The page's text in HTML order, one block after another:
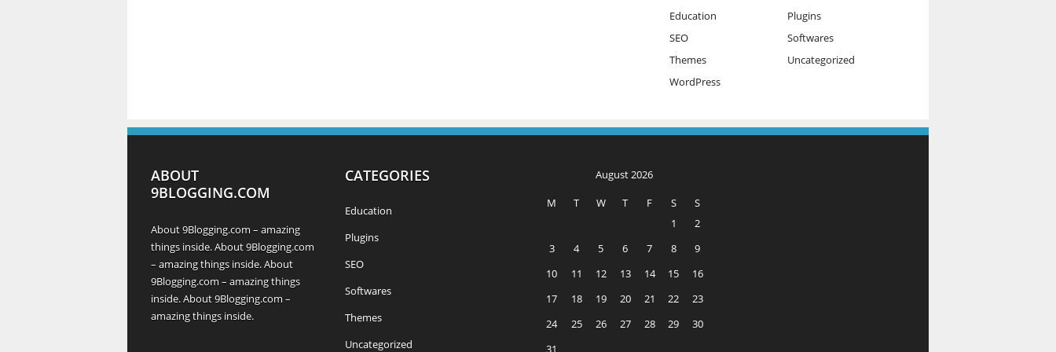
Education
Plugins
SEO
Softwares
Themes
Uncategorized
WordPress
ABOUT
9BLOGGING.COM
About 9Blogging.com – amazing
things inside. About 9Blogging.com
– amazing things inside. About
9Blogging.com – amazing things
inside. About 9Blogging.com –
amazing things inside.
CATEGORIES
Education
Plugins
SEO
Softwares
Themes
Uncategorized
August 2026
M
T W T F S
S
1
2
3
4 5 6 7 8
9
10
11 12 13 14 15
16
17
18 19 20 21 22
23
24
25 26 27 28 29
30
31